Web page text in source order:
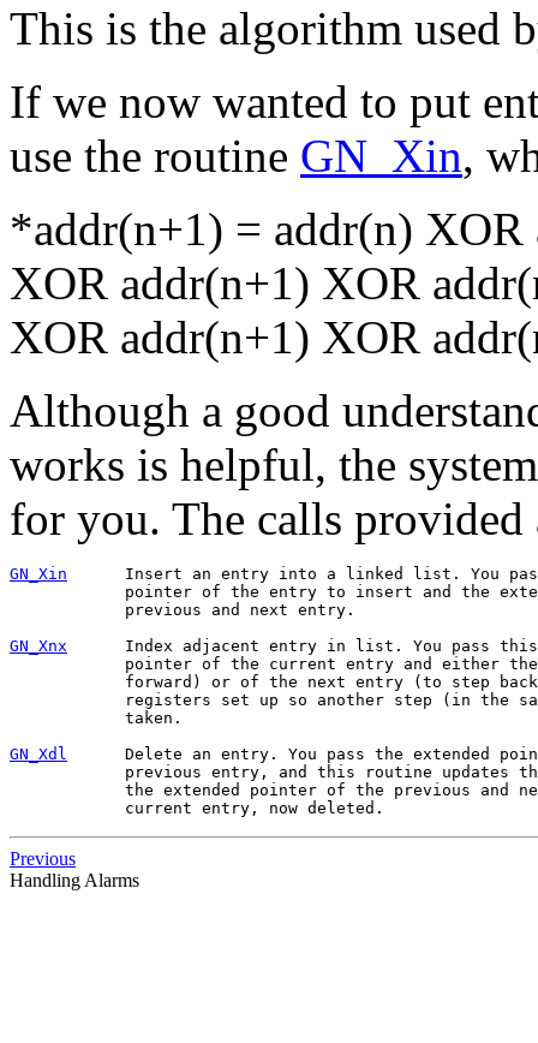
This is the algorithm used
If we now wanted to put
use the routine GN_Xin,
*addr(n+1) = addr(n)
XOR addr(n+1) XOR
XOR addr(n+1) XOR
Although a good
works is helpful, the
for you. The calls provided
GN_Xin Insert an entry into a linked list. You pass
pointer of the entry to insert and the
previous and next entry.
GN_Xnx Index adjacent entry in list. You pass this
pointer of the current entry and either the
forward) or of the next entry (to step
registers set up so another step (in the
taken.
GN_Xdl Delete an entry. You pass the extended
previous entry, and this routine updates the
the extended pointer of the previous and
Previous
Handling Alarms